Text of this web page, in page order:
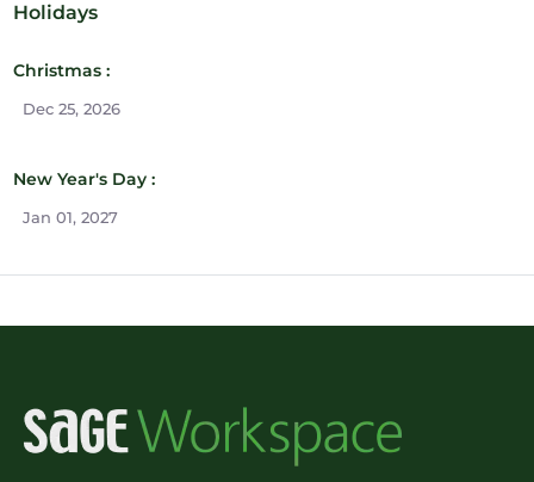
Holidays
Christmas :
Dec 25, 2026
New Year's Day :
Jan 01, 2027